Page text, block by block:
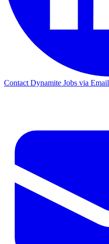
Contact Dynamite Jobs via Email